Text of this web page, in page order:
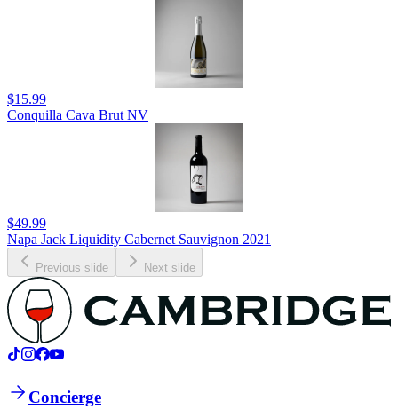
$15.99
Conquilla Cava Brut NV
$49.99
Napa Jack Liquidity Cabernet Sauvignon 2021
Previous slide Next slide
Concierge